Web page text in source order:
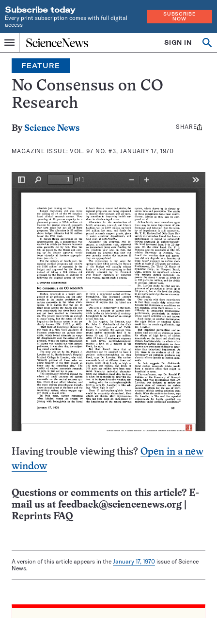
Subscribe today
Every print subscription comes with full digital
access
SUBSCRIBE
NOW
Menu
Home
INDEPENDENT
JOURNALISM
SINCE
1921
SIGN IN
Search
FEATURE
No Consensus on CO
Research
By Science News
MAGAZINE ISSUE:VOL. 97 NO. #3, JANUARY 17, 1970
Share
SHARE
Having trouble viewing this? Open in a new
window
Questions or comments on this article? E-
mail us at feedback@sciencenews.org
Reprints FAQ
A version of this article appears in the January 17, 1970 issue of Science
News.